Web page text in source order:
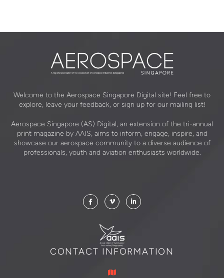
Welcome to the Aerospace Singapore Digital site! Feel free to
explore, leave your feedback, or sign up for our mailing list!
Aerospace Singapore (AS) Digital, an extension of the tri-annual
print magazine by AAIS, aims to inform, engage, inspire, and
showcase our aerospace community to a diverse audience of
professionals, youth and aviation enthusiasts worldwide.
CONTACT INFORMATION